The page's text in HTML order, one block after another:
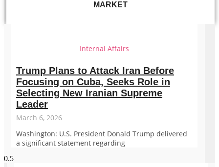
MARKET
Internal Affairs
Trump Plans to Attack Iran Before
Focusing on Cuba, Seeks Role in
Selecting New Iranian Supreme
Leader
March 6, 2026
Washington: U.S. President Donald Trump delivered
a significant statement regarding